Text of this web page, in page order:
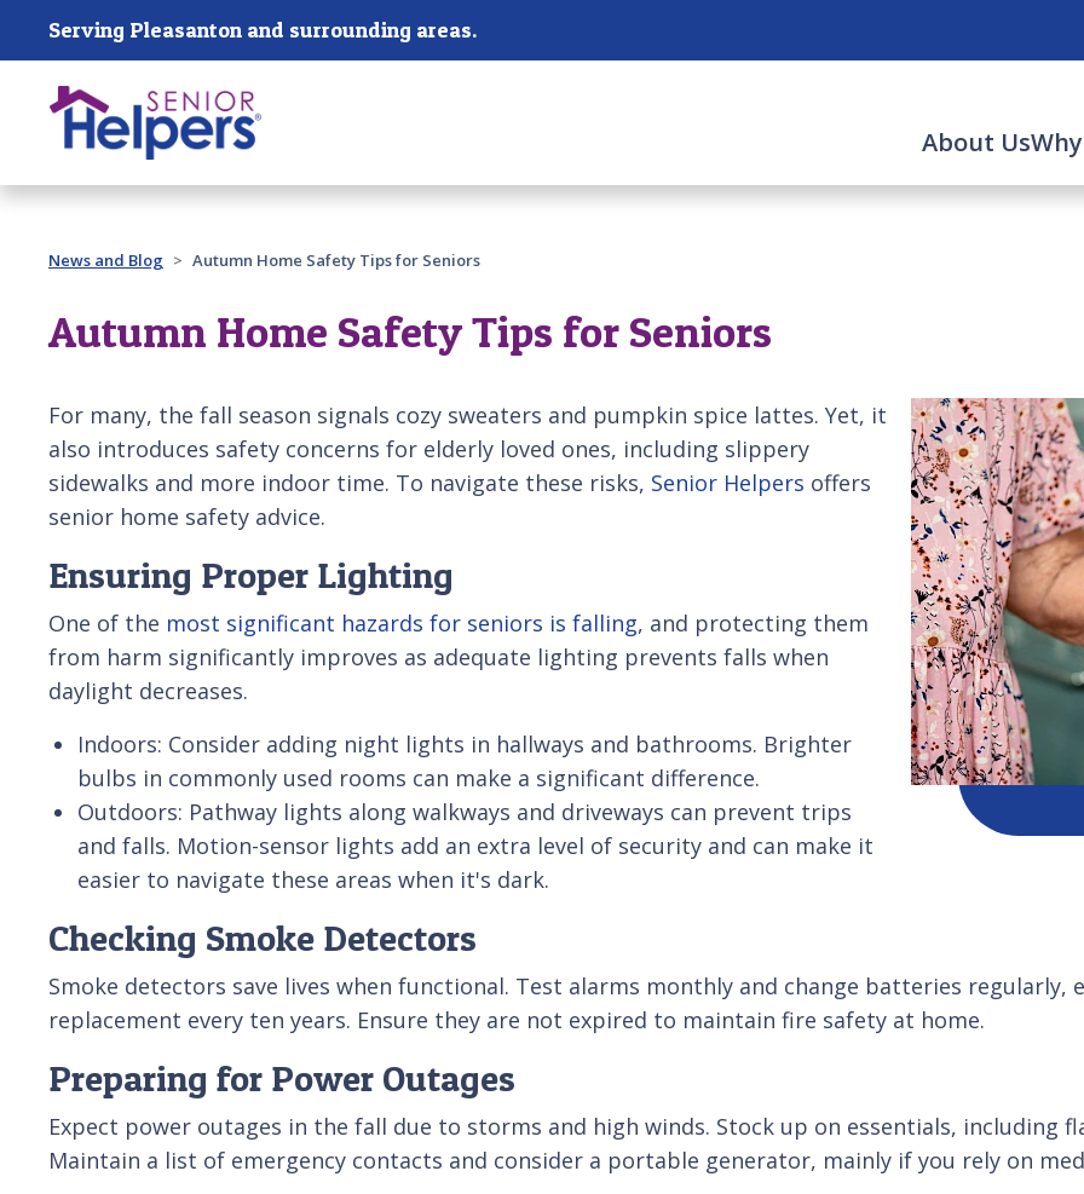
Skip main navigation
Serving Pleasanton and surrounding areas.
About Us
Past main navigation
News and Blog Autumn Home Safety Tips for Seniors
Autumn Home Safety Tips for Seniors
For many, the fall season signals cozy sweaters and pumpkin spice lattes. Yet, it
also introduces safety concerns for elderly loved ones, including slippery
sidewalks and more indoor time. To navigate these risks, Senior Helpers offers
senior home safety advice.
Ensuring Proper Lighting
One of the most significant hazards for seniors is falling, and protecting them
from harm significantly improves as adequate lighting prevents falls when
daylight decreases.
Indoors: Consider adding night lights in hallways and bathrooms. Brighter
bulbs in commonly used rooms can make a significant difference.
Outdoors: Pathway lights along walkways and driveways can prevent trips
and falls. Motion-sensor lights add an extra level of security and can make it
easier to navigate these areas when it's dark.
Checking Smoke Detectors
Smoke detectors save lives when functional. Test alarms monthly and change batteries regularly,
replacement every ten years. Ensure they are not expired to maintain fire safety at home.
Preparing for Power Outages
Expect power outages in the fall due to storms and high winds. Stock up on essentials, including
Maintain a list of emergency contacts and consider a portable generator, mainly if you rely on